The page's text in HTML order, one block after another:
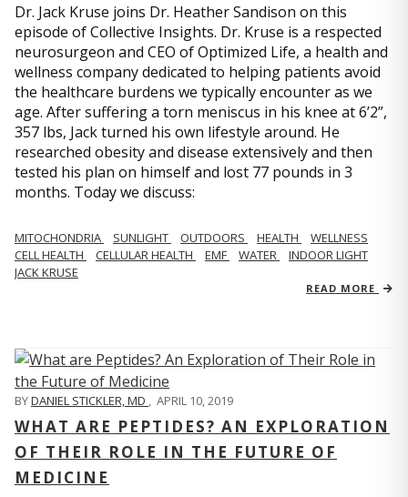
Dr. Jack Kruse joins Dr. Heather Sandison on this
episode of Collective Insights. Dr. Kruse is a respected
neurosurgeon and CEO of Optimized Life, a health and
wellness company dedicated to helping patients avoid
the healthcare burdens we typically encounter as we
age. After suffering a torn meniscus in his knee at 6’2”,
357 lbs, Jack turned his own lifestyle around. He
researched obesity and disease extensively and then
tested his plan on himself and lost 77 pounds in 3
months. Today we discuss:
MITOCHONDRIA SUNLIGHT OUTDOORS HEALTH
WELLNESS
CELL HEALTH
CELLULAR HEALTH EMF WATER
INDOOR LIGHT
JACK KRUSE
READ MORE
BYDANIEL STICKLER, MD APRIL 10, 2019
WHAT ARE PEPTIDES? AN EXPLORATION
OF THEIR ROLE IN THE FUTURE OF
MEDICINE